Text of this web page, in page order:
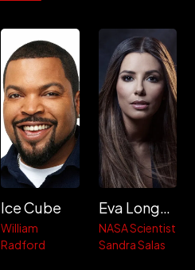
Ice Cube
William
Radford
Eva Longoria
NASA Scientist
Sandra Salas